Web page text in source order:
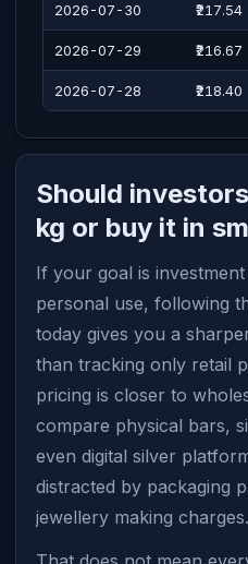
2026-07-30 ₹217.54
2026-07-29 ₹216.67
2026-07-28 ₹218.40
Should
kg or buy it in
If your goal is
personal use, following
today gives you a
than tracking only retail
pricing is closer to
compare physical bars,
even digital silver
distracted by packaging
jewellery making charges.